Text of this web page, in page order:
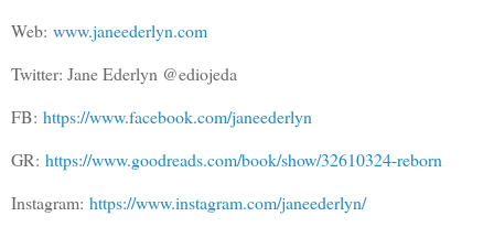
Web: www.janeederlyn.com
Twitter: Jane Ederlyn @ediojeda
FB: https://www.facebook.com/janeederlyn
GR: https://www.goodreads.com/book/show/32610324-reborn
Instagram: https://www.instagram.com/janeederlyn/